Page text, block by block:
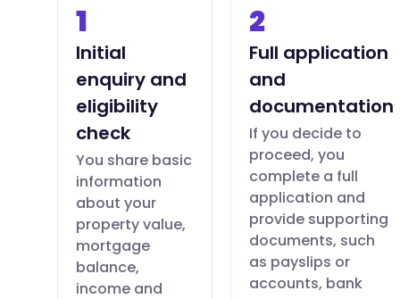
1
Initial
enquiry and
eligibility
check
You share basic
information
about your
property value,
mortgage
balance,
income and
2
Full application
and
documentation
If you decide to
proceed, you
complete a full
application and
provide supporting
documents, such
as payslips or
accounts, bank